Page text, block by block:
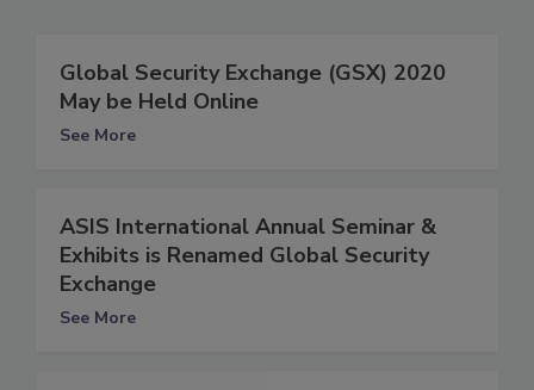
Global Security Exchange (GSX) 2020
May be Held Online
See More
ASIS International Annual Seminar &
Exhibits is Renamed Global Security
Exchange
See More